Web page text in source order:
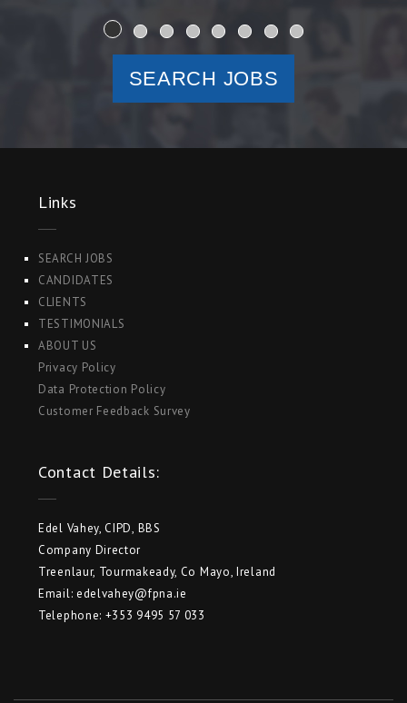
SEARCH JOBS
Links
SEARCH JOBS
CANDIDATES
CLIENTS
TESTIMONIALS
ABOUT US
Privacy Policy
Data Protection Policy
Customer Feedback Survey
Contact Details:
Edel Vahey, CIPD, BBS
Company Director
Treenlaur, Tourmakeady, Co Mayo, Ireland
Email: edelvahey@fpna.ie
Telephone: +353 9495 57 033